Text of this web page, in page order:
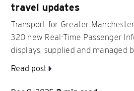
travel updates
Transport for Greater
320 new Real-Time Passenger
displays, supplied and managed
Read post